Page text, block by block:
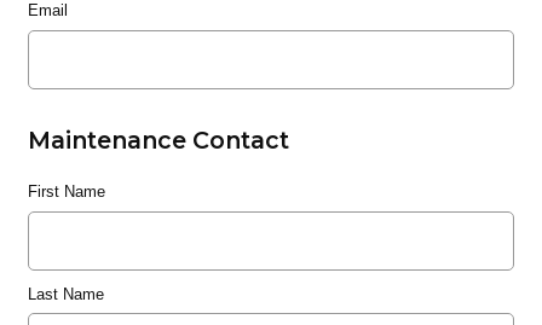
Email
Maintenance Contact
First Name
Last Name